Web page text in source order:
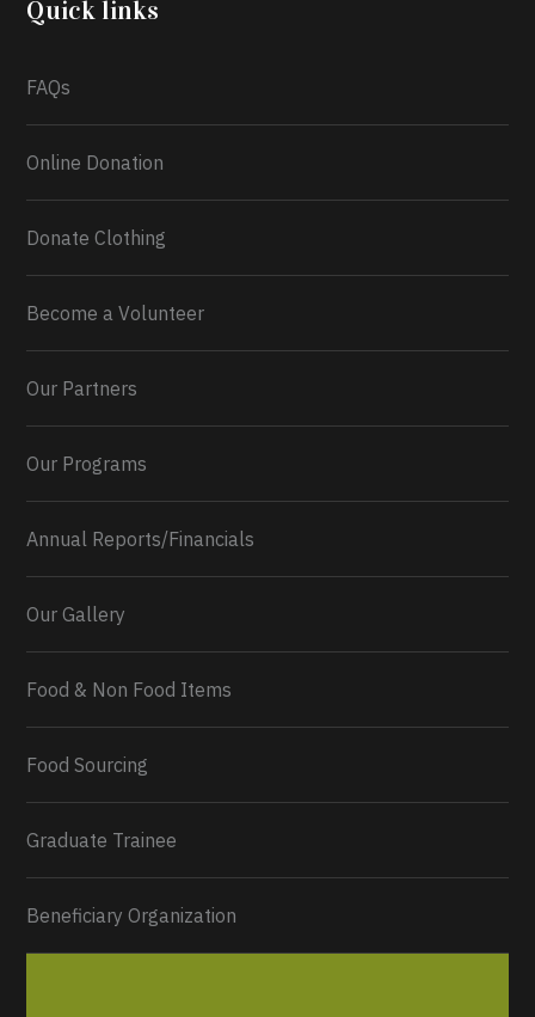
0 2 Twitter
Quick links
FAQs
Online Donation
Donate Clothing
Become a Volunteer
Our Partners
Our Programs
Annual Reports/Financials
Our Gallery
Food & Non Food Items
Food Sourcing
Graduate Trainee
Beneficiary Organization